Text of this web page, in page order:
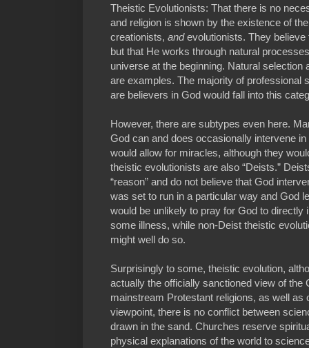
Theistic Evolutionists: That there is no
and religion is shown by the existence of
creationists, andevolutionists. They believe
but that He works through natural
universe at the beginning. Natural
are examples. The majority of professional
are believers in God would fall into this
However, there are subtypes even here.
God can and does occasionally intervene
would allow for miracles, although they
theistic evolutionists are also “Deists.”
“reason” and do not believe that God
was set to run in a particular way and God
would be unlikely to pray for God to directly
some illness, while non-Deist theistic
might well do so.
Surprisingly to some, theistic evolution,
actually the officially sanctioned view of the
mainstream Protestant religions, as well as
viewpoint, there is no conflict between
drawn in the sand. Churches reserve
physical explanations of the world to